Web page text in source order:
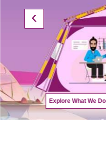
Explore What We Do
‹